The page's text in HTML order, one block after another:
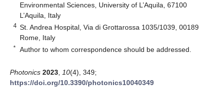
Environmental Sciences, University of L’Aquila, 67100
L’Aquila, Italy
4 St. Andrea Hospital, Via di Grottarossa 1035/1039, 00189
Rome, Italy
* Author to whom correspondence should be addressed.
Photonics 2023 10(4), 349;
https://doi.org/10.3390/photonics10040349